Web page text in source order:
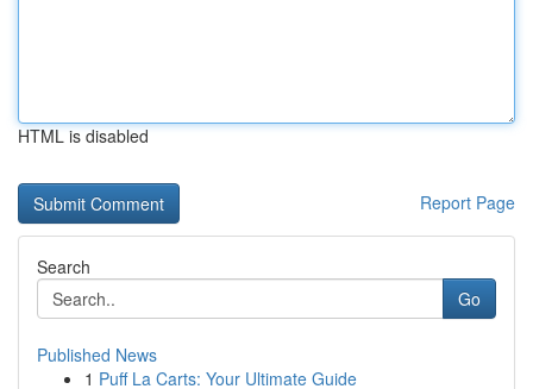
HTML is disabled
Report Page
Search
Go
Published News
1 Puff La Carts: Your Ultimate Guide